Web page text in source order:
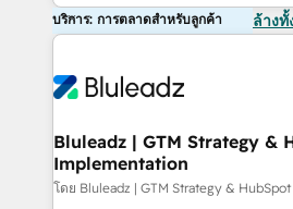
บริการ: การตลาดสำหรับลูกค้า ล้าง
Bluleadz | GTM Strategy &
Implementation
โดย Bluleadz | GTM Strategy &